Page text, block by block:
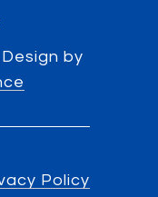
by
Policy